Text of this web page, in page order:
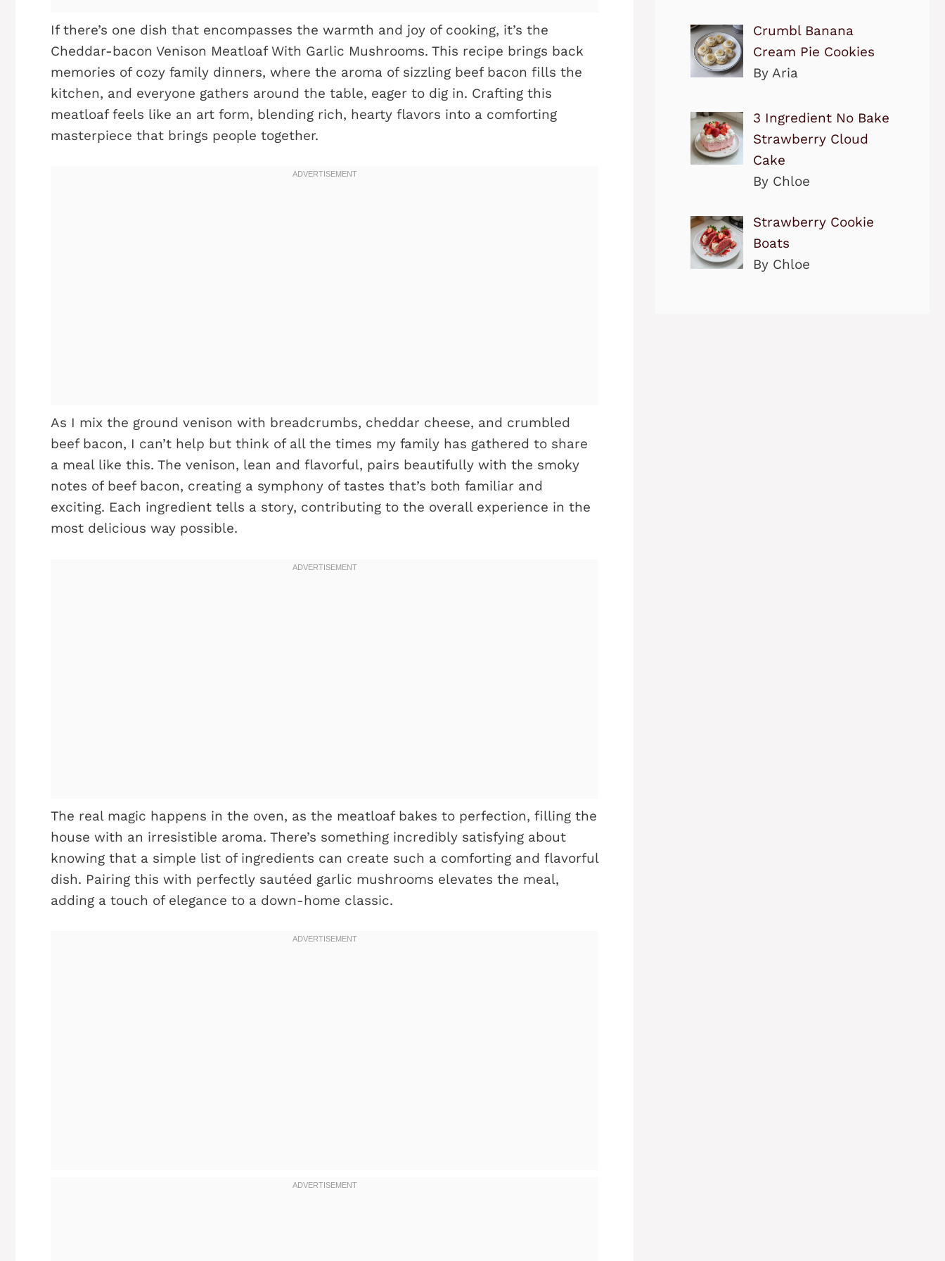
If there’s one dish that encompasses the warmth and joy of cooking, it’s the
Cheddar-bacon Venison Meatloaf With Garlic Mushrooms. This recipe brings back
memories of cozy family dinners, where the aroma of sizzling beef bacon fills the
kitchen, and everyone gathers around the table, eager to dig in. Crafting this
meatloaf feels like an art form, blending rich, hearty flavors into a comforting
masterpiece that brings people together.
As I mix the ground venison with breadcrumbs, cheddar cheese, and crumbled
beef bacon, I can’t help but think of all the times my family has gathered to share
a meal like this. The venison, lean and flavorful, pairs beautifully with the smoky
notes of beef bacon, creating a symphony of tastes that’s both familiar and
exciting. Each ingredient tells a story, contributing to the overall experience in the
most delicious way possible.
The real magic happens in the oven, as the meatloaf bakes to perfection, filling the
house with an irresistible aroma. There’s something incredibly satisfying about
knowing that a simple list of ingredients can create such a comforting and flavorful
dish. Pairing this with perfectly sautéed garlic mushrooms elevates the meal,
adding a touch of elegance to a down-home classic.
Crumbl Banana
Cream Pie Cookies
By Aria
3 Ingredient No Bake
Strawberry Cloud
Cake
By Chloe
Strawberry Cookie
Boats
By Chloe